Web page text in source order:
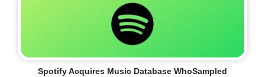
Spotify Acquires Music Database WhoSampled